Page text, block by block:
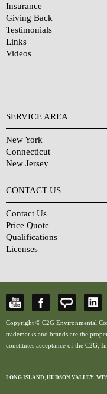
Insurance
Giving Back
Testimonials
Links
Videos
SERVICE AREA
New York
Connecticut
New Jersey
CONTACT US
Contact Us
Price Quote
Qualifications
Licenses
Copyright © C2G Environmental
trademarks and brands are the
constitutes acceptance of the C2G,
LONG ISLAND, HUDSON VALLEY,